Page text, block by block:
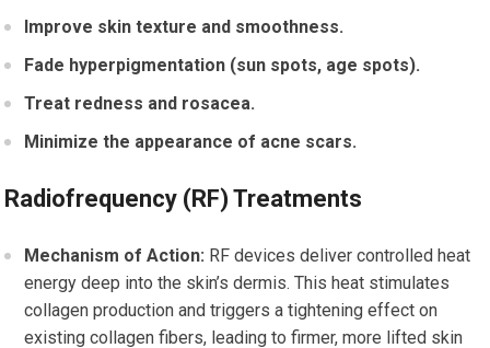
Improve skin texture and smoothness.
Fade hyperpigmentation (sun spots, age spots).
Treat redness and rosacea.
Minimize the appearance of acne scars.
Radiofrequency (RF) Treatments
Mechanism of Action: RF devices deliver controlled heat
energy deep into the skin’s dermis. This heat stimulates
collagen production and triggers a tightening effect on
existing collagen fibers, leading to firmer, more lifted skin